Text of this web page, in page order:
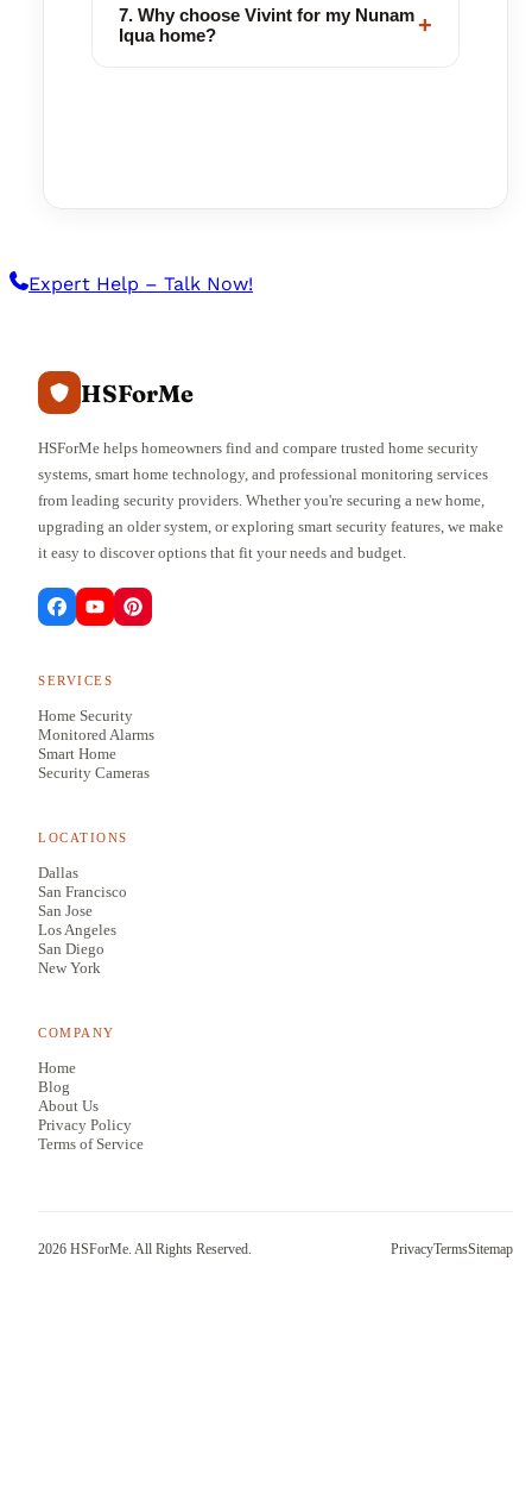
7. Why choose Vivint for my Nunam
Iqua home?
+
Expert Help – Talk Now!
HSForMe
HSForMe helps homeowners find and compare trusted home security
systems, smart home technology, and professional monitoring services
from leading security providers. Whether you're securing a new home,
upgrading an older system, or exploring smart security features, we make
it easy to discover options that fit your needs and budget.
SERVICES
Home Security
Monitored Alarms
Smart Home
Security Cameras
LOCATIONS
Dallas
San Francisco
San Jose
Los Angeles
San Diego
New York
COMPANY
Home
Blog
About Us
Privacy Policy
Terms of Service
2026 HSForMe. All Rights Reserved. PrivacyTermsSitemap